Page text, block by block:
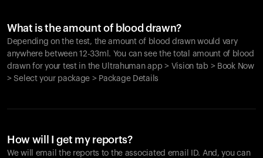
What is the amount of blood drawn?
Depending on the test, the amount of blood drawn would vary
anywhere between 12-33ml. You can see the total amount of blood
drawn for your test in the Ultrahuman app > Vision tab > Book Now
> Select your package > Package Details
How will I get my reports?
We will email the reports to the associated email ID. And, you can